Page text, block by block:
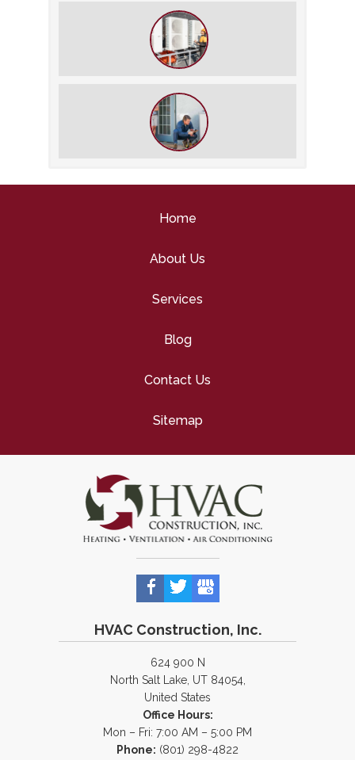
Settings for Comfort and Energy
HVAC Inspection
Tune-Up
Home
About Us
Services
Blog
Contact Us
Sitemap
HVAC Construction, Inc.
624 900 N
North Salt Lake, UT 84054,
United States
Office Hours:
Mon – Fri: 7:00 AM – 5:00 PM
Phone: (801) 298-4822